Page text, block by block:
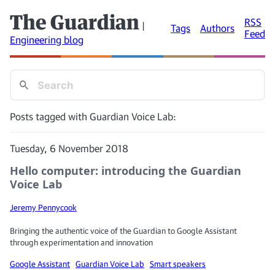
The Guardian |
Engineering blog
Tags Authors
RSS
Feed
Posts tagged with Guardian Voice Lab:
Tuesday, 6 November 2018
Hello computer: introducing the Guardian
Voice Lab
Jeremy Pennycook
Bringing the authentic voice of the Guardian to Google Assistant
through experimentation and innovation
Google Assistant Guardian Voice Lab Smart speakers